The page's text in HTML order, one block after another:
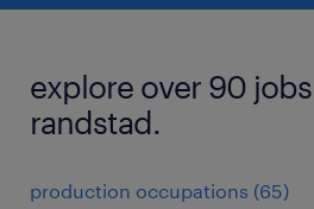
explore over 90
randstad.
production occupations (65)